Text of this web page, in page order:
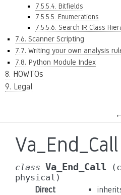
7.5.5.4. Bitfields
7.5.5.5. Enumerations
7.5.5.6. Search IR Class
7.6. Scanner Scripting
7.7. Writing your own analysis
7.8. Python Module Index
8. HOWTOs
9. Legal
←
Va_End_Call
class Va_End_Call
physical)
Direct